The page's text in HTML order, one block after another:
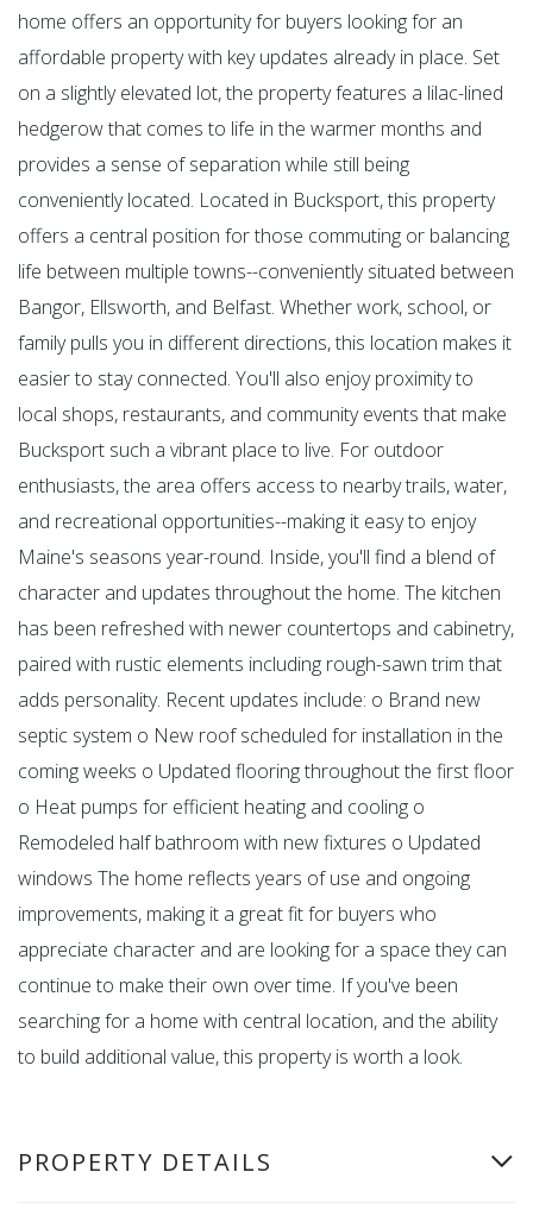
home offers an opportunity for buyers looking for an
affordable property with key updates already in place. Set
on a slightly elevated lot, the property features a lilac-lined
hedgerow that comes to life in the warmer months and
provides a sense of separation while still being
conveniently located. Located in Bucksport, this property
offers a central position for those commuting or balancing
life between multiple towns--conveniently situated between
Bangor, Ellsworth, and Belfast. Whether work, school, or
family pulls you in different directions, this location makes it
easier to stay connected. You'll also enjoy proximity to
local shops, restaurants, and community events that make
Bucksport such a vibrant place to live. For outdoor
enthusiasts, the area offers access to nearby trails, water,
and recreational opportunities--making it easy to enjoy
Maine's seasons year-round. Inside, you'll find a blend of
character and updates throughout the home. The kitchen
has been refreshed with newer countertops and cabinetry,
paired with rustic elements including rough-sawn trim that
adds personality. Recent updates include: o Brand new
septic system o New roof scheduled for installation in the
coming weeks o Updated flooring throughout the first floor
o Heat pumps for efficient heating and cooling o
Remodeled half bathroom with new fixtures o Updated
windows The home reflects years of use and ongoing
improvements, making it a great fit for buyers who
appreciate character and are looking for a space they can
continue to make their own over time. If you've been
searching for a home with central location, and the ability
to build additional value, this property is worth a look.
PROPERTY DETAILS